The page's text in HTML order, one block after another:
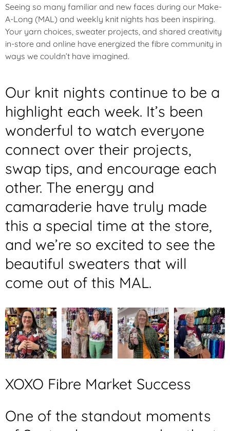
Seeing so many familiar and new faces during our Make-
A-Long (MAL) and weekly knit nights has been inspiring.
Your yarn choices, sweater projects, and shared creativity
in-store and online have energized the fibre community in
ways we couldn’t have imagined.
Our knit nights continue to be a
highlight each week. It’s been
wonderful to watch everyone
connect over their projects,
swap tips, and encourage each
other. The energy and
camaraderie have truly made
this a special time at the store,
and we’re so excited to see the
beautiful sweaters that will
come out of this MAL.
XOXO Fibre Market Success
One of the standout moments